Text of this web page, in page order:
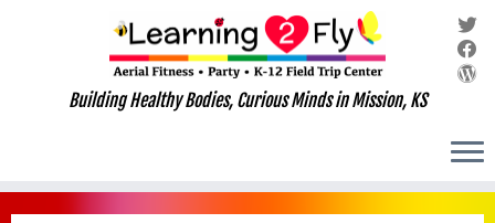
Building Healthy Bodies, Curious Minds in Mission, KS